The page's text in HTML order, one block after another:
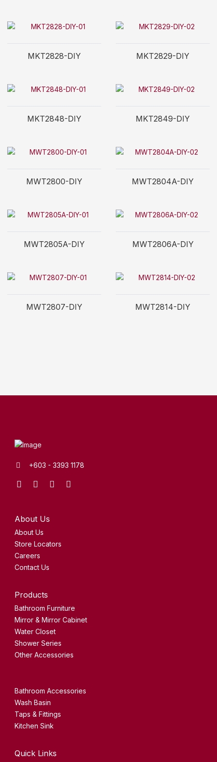
MKT2828-DIY MKT2829-DIY
MKT2848-DIY MKT2849-DIY
MWT2800-DIY MWT2804A-DIY
MWT2805A-DIY MWT2806A-DIY
MWT2807-DIY MWT2814-DIY
+603 - 3393 1178
FacebookInstagram
Youtube
About Us
About Us
Store Locators
Careers
Contact Us
Products
Bathroom Furniture
Mirror & Mirror Cabinet
Water Closet
Shower Series
Other Accessories
Bathroom Accessories
Wash Basin
Taps & Fittings
Kitchen Sink
Quick Links